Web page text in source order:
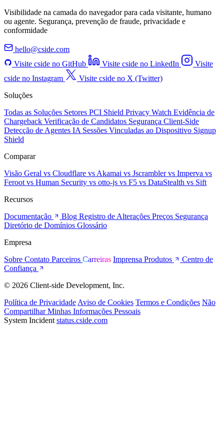
Visibilidade na camada do navegador para cada visitante, humano
ou agente. Segurança, prevenção de fraude, privacidade e
conformidade
hello@cside.com
Visite cside no GitHub
Visite cside no LinkedIn
Visite
cside no Instagram
Visite cside no X (Twitter)
Soluções
Todas as Soluções Setores PCI Shield Privacy Watch Evidência de
Chargeback Verificação de Candidatos Segurança Client-Side
Detecção de Agentes IA Sessões Vinculadas ao Dispositivo Signup
Shield
Comparar
Visão Geral vs Cloudflare vs Akamai vs Jscramblervs Imperva vs
Feroot vs Human Security vs otto-js vs F5 vs DataStealth vs Sift
Recursos
Documentação
Blog Registro de Alterações Preços Segurança
Diretório de Domínios Glossário
Empresa
Sobre Contato Parceiros Carreiras Imprensa Produtos
Centro de
Confiança
© 2026 Client-side Development, Inc.
Política de Privacidade Aviso de Cookies Termos e Condições Não
Compartilhar Minhas Informações Pessoais
System Incident status.cside.com